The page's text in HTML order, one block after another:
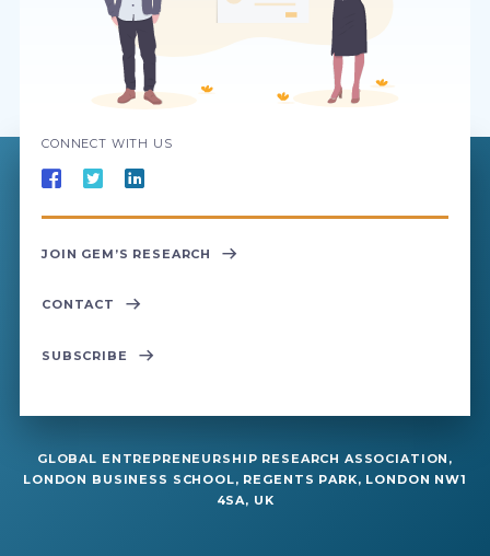
CONNECT WITH US
JOIN GEM’S RESEARCH
CONTACT
SUBSCRIBE
GLOBAL ENTREPRENEURSHIP RESEARCH ASSOCIATION,
LONDON BUSINESS SCHOOL, REGENTS PARK, LONDON NW1
4SA, UK